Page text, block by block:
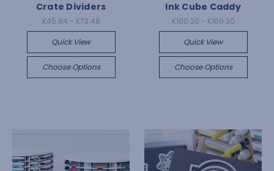
Crate Dividers
K45.84 - K73.48
Quick View
Choose Options
Ink Cube Caddy
K100.20 - K169.30
Quick View
Choose Options